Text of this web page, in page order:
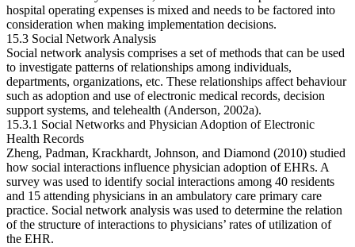
hospital operating expenses is mixed and needs to be factored into
consideration when making implementation decisions.
15.3 Social Network Analysis
Social network analysis comprises a set of methods that can be used
to investigate patterns of relationships among individuals,
departments, organizations, etc. These relationships affect behaviour
such as adoption and use of electronic medical records, decision
support systems, and telehealth (Anderson, 2002a).
15.3.1 Social Networks and Physician Adoption of Electronic
Health Records
Zheng, Padman, Krackhardt, Johnson, and Diamond (2010) studied
how social interactions influence physician adoption of EHRs. A
survey was used to identify social interactions among 40 residents
and 15 attending physicians in an ambulatory care primary care
practice. Social network analysis was used to determine the relation
of the structure of interactions to physicians’ rates of utiliz­ation of
the EHR.